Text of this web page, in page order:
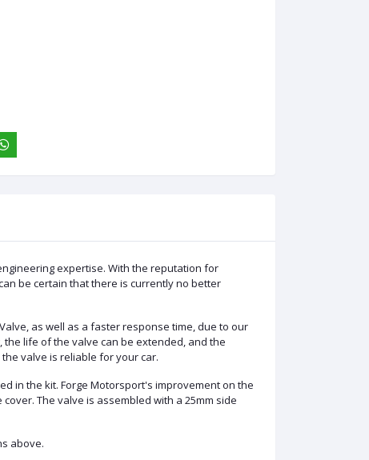
expertise. With the reputation for
be certain that there is currently no better
as well as a faster response time, due to our
the life of the valve can be extended, and the
valve is reliable for your car.
in the kit. Forge Motorsport's improvement on the
The valve is assembled with a 25mm side
above.